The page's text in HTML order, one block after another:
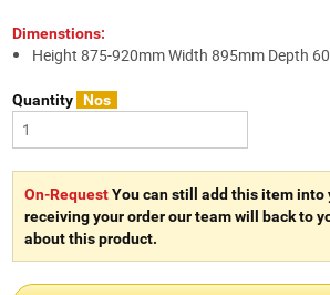
Dimenstions:
Height 875-920mm Width 895mm Depth
Quantity Nos
On-RequestYou can still add this item into
receiving your order our team will back to
about this product.